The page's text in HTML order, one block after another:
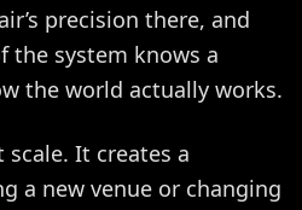
precision there, and
the system knows a
the world actually works.
It creates a
a new venue or changing